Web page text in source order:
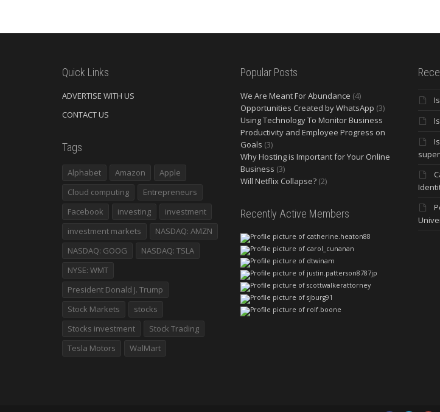
Quick Links
ADVERTISE WITH US
CONTACT US
Tags
Alphabet Amazon
Apple
Cloud computing
Entrepreneurs
Facebook
investing
investment
investment markets
NASDAQ: AMZN
NASDAQ: GOOG
NASDAQ: TSLA
NYSE: WMT
President Donald J. Trump
Stock Markets
stocks
Stocks investment
Stock Trading
Tesla Motors
WalMart
Popular Posts
We Are Meant For Abundance (4)
Opportunities Created by WhatsApp (3)
Using Technology To Monitor Business
Productivity and Employee Progress on
Goals (3)
Why Hosting is Important for Your Online
Business (3)
Will Netflix Collapse? (2)
Recently Active Members